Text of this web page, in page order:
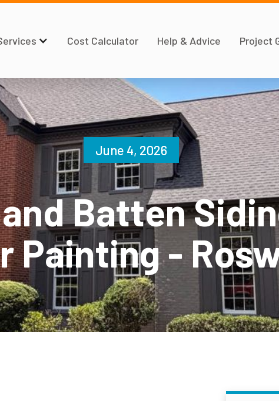
Cost Calculator Help & Advice Project
June 4, 2026
Batten
Painting -